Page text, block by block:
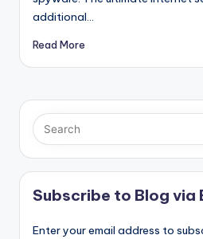
additional…
Read More
Subscribe to Blog via
Enter your email address to